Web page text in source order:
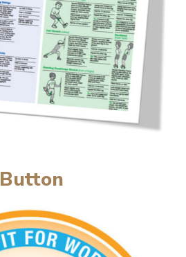
Button